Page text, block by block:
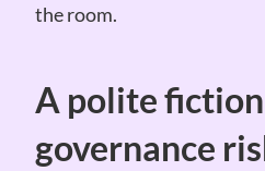
the room.
A polite fiction
governance